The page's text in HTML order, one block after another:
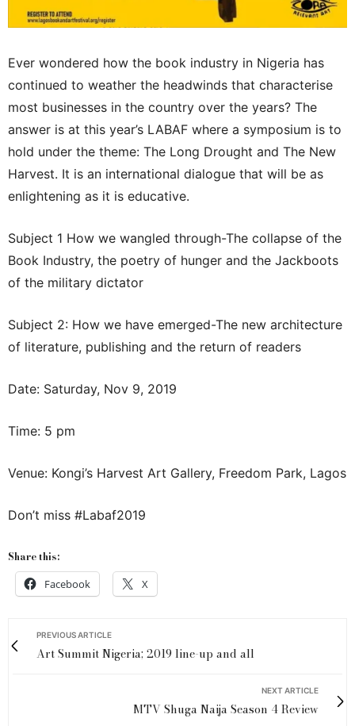
Ever wondered how the book industry in Nigeria has
continued to weather the headwinds that characterise
most businesses in the country over the years? The
answer is at this year’s LABAF where a symposium is to
hold under the theme: The Long Drought and The New
Harvest. It is an international dialogue that will be as
enlightening as it is educative.
Subject 1 How we wangled through-The collapse of the
Book Industry, the poetry of hunger and the Jackboots
of the military dictator
Subject 2: How we have emerged-The new architecture
of literature, publishing and the return of readers
Date: Saturday, Nov 9, 2019
Time: 5 pm
Venue: Kongi’s Harvest Art Gallery, Freedom Park, Lagos
Don’t miss #Labaf2019
Share this:
Facebook X
PREVIOUS ARTICLE
Art Summit Nigeria; 2019 line-up and all
NEXT ARTICLE
MTV Shuga Naija Season 4 Review